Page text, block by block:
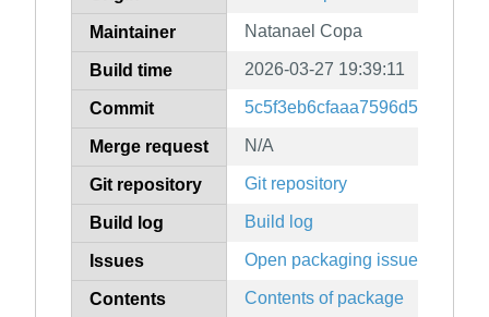
Maintainer Natanael Copa
Build time 2026-03-27 19:39:11
Commit
Merge request N/A
Git repository Git repository
Build log Build log
Issues Open packaging issues
Contents Contents of package